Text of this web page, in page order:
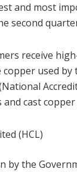
and most
second
receive
used
cast
(HCL)
by the